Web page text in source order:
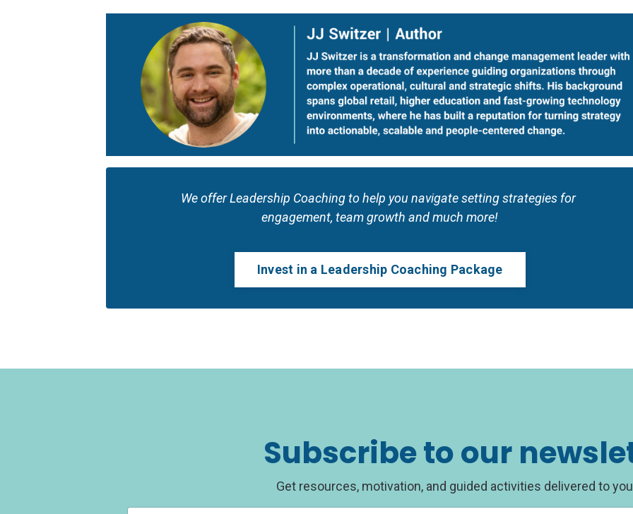
We offer Leadership Coaching to help you navigate setting strategies for
engagement, team growth and much more!
Invest in a Leadership Coaching Package
Subscribe to our
Get resources, motivation, and guided activities delivered to